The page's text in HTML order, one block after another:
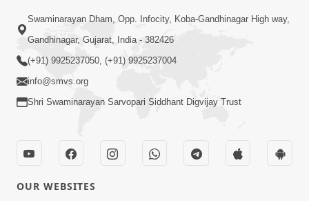
2:21
Sant Ane SatpurushMa Shu Farak Che?
Ane Satpurush Malya Pachi Shu Karvu
| HDH Swamishri
Swaminarayan Dham, Opp. Infocity, Koba-Gandhinagar High way,
Gandhinagar, Gujarat, India - 382426
(+91) 9925237050, (+91) 9925237004
info@smvs.org
Shri Swaminarayan Sarvopari Siddhant Digvijay Trust
OUR WEBSITES